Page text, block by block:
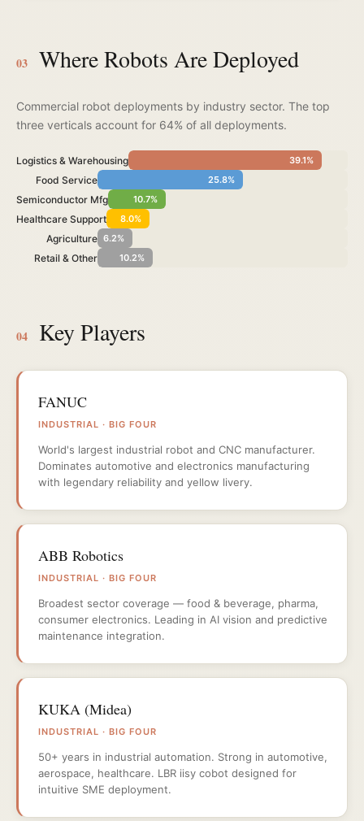
03 Where Robots Are Deployed
Commercial robot deployments by industry sector. The top
three verticals account for 64% of all deployments.
Logistics & Warehousing 39.1%
Food Service 25.8%
Semiconductor Mfg 10.7%
Healthcare Support 8.0%
Agriculture 6.2%
Retail & Other 10.2%
04 Key Players
FANUC
INDUSTRIAL · BIG FOUR
World's largest industrial robot and CNC manufacturer.
Dominates automotive and electronics manufacturing
with legendary reliability and yellow livery.
ABB Robotics
INDUSTRIAL · BIG FOUR
Broadest sector coverage — food & beverage, pharma,
consumer electronics. Leading in AI vision and predictive
maintenance integration.
KUKA (Midea)
INDUSTRIAL · BIG FOUR
50+ years in industrial automation. Strong in automotive,
aerospace, healthcare. LBR iisy cobot designed for
intuitive SME deployment.